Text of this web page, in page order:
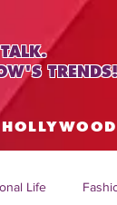
TRENDS!
HOLLYWOOD
Life